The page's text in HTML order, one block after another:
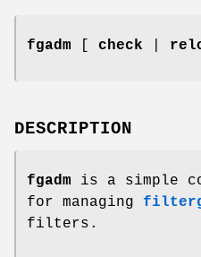
fgadm check
DESCRIPTION
fgadm is a simple
for managing
filters.